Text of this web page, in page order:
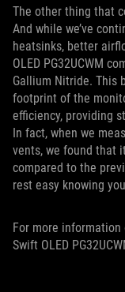
The other thing that
And while we’ve
heatsinks, better
OLED PG32UCWM
Gallium Nitride. This
footprint of the
efficiency, providing
In fact, when we
vents, we found that
compared to the
rest easy knowing
For more
Swift OLED